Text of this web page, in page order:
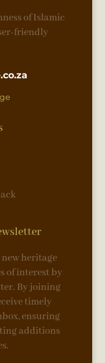
of Islamic
friendly
heritage
of interest by
By joining
timely
ensuring
additions